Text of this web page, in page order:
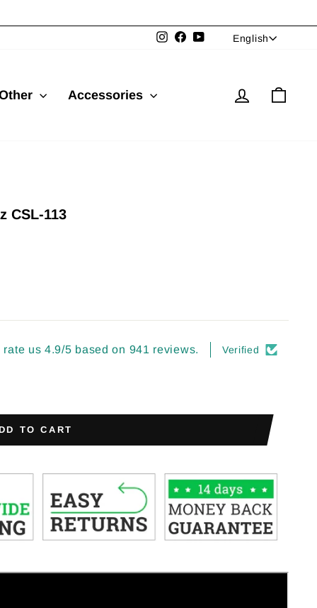
InstagramFacebookYouTubeLanguage
English
Accessories Log in
CSL-113
rate us 4.9/5 based on 941 reviews. Verified
TO CART